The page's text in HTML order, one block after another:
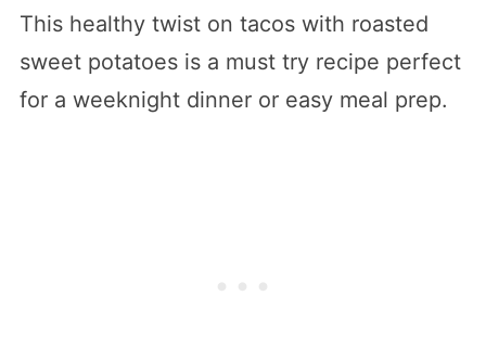
This healthy twist on tacos with roasted
sweet potatoes is a must try recipe perfect
for a weeknight dinner or easy meal prep.